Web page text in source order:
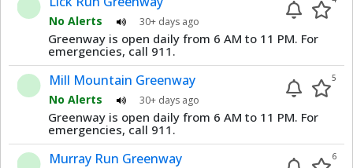
No Alerts 30+ days ago
Greenway is open daily from 6 AM to 11 PM. For
emergencies, call 911.
Mill Mountain Greenway
No Alerts 30+ days ago
5
Greenway is open daily from 6 AM to 11 PM. For
emergencies, call 911.
Murray Run Greenway 6